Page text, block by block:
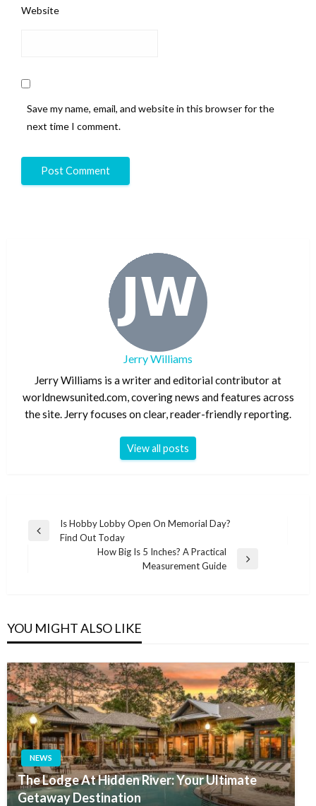
Website
Save my name, email, and website in this browser for the
next time I comment.
Jerry Williams
Jerry Williams is a writer and editorial contributor at
worldnewsunited.com, covering news and features across
the site. Jerry focuses on clear, reader-friendly reporting.
View all posts
Post
navigation
Previous
Is Hobby Lobby Open On Memorial Day?
Find Out Today
How Big Is 5 Inches? A Practical
Measurement Guide
YOU MIGHT ALSO LIKE
NEWS
The Lodge At Hidden River: Your Ultimate
Getaway Destination